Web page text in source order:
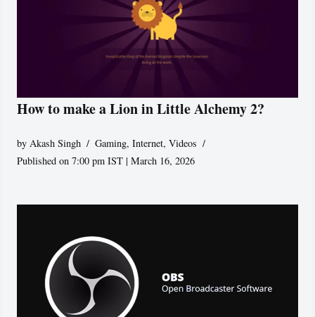
How to make a Lion in Little Alchemy 2?
by Akash Singh Gaming,Internet,Videos
Published on 7:00 pm IST | March 16, 2026